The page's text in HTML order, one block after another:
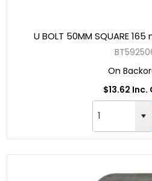
U BOLT 50MM SQUARE
On
$13.62 Inc.